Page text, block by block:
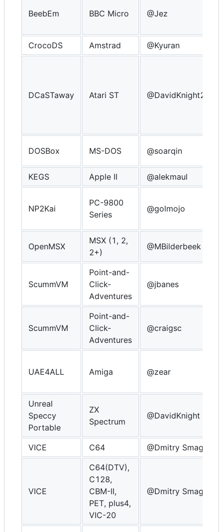
BeebEm BBC Micro @Jez
CrocoDS Amstrad @Kyuran
DCaSTaway Atari ST @DavidKnight247
DOSBox MS-DOS @soarqin
KEGS Apple II @alekmaul
NP2Kai
PC-9800
Series
@golmojo
OpenMSX
MSX (1, 2,
2+)
@MBilderbeek
ScummVM
Point-and-
Click-
Adventures
@jbanes
ScummVM
Point-and-
Click-
Adventures
@craigsc
UAE4ALL Amiga @zear
Unreal
Speccy
Portable
ZX
Spectrum
@DavidKnight
VICE C64 @Dmitry Smagin
VICE
C64(DTV),
C128,
CBM-II,
PET, plus4,
VIC-20
@Dmitry Smagin